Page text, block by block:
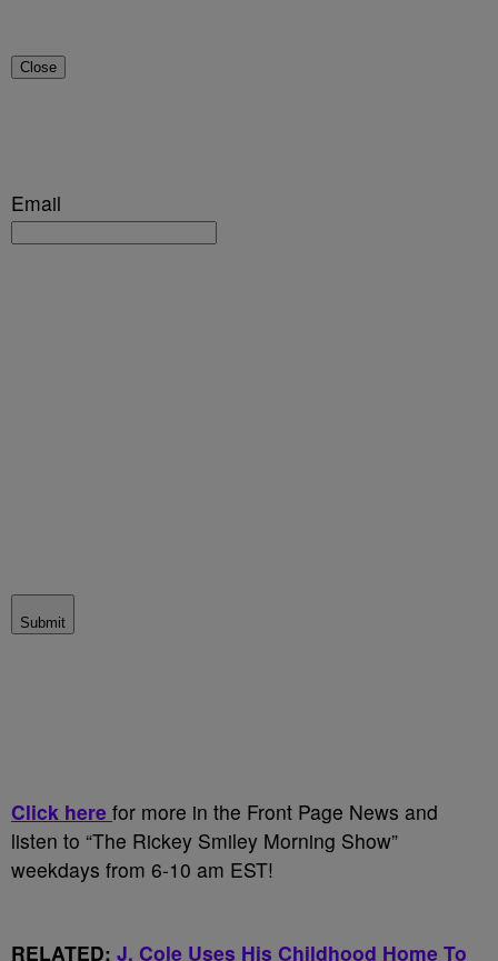
Close
Email
Submit
Click here for more in the Front Page News and
listen to “The Rickey Smiley Morning Show”
weekdays from 6-10 am EST!
RELATED: J. Cole Uses His Childhood Home To